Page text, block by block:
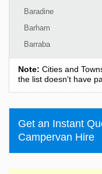
Baradine
Barham
Barraba
Bass Hill
Bateau Bay
Batehaven
Batemans Bay
Bathurst
Note: Cities and
the list doesn't have
Get an Instant
Campervan Hire